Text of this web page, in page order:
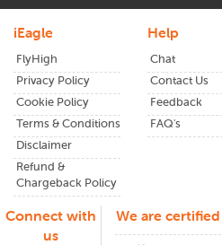
iEagle
FlyHigh
Privacy Policy
Cookie Policy
Terms & Conditions
Disclaimer
Refund &
Chargeback Policy
Help
Chat
Contact Us
Feedback
FAQ's
Connect with
us
We are certified